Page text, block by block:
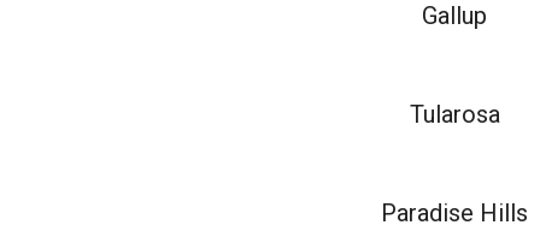
Gallup
Tularosa
Paradise Hills